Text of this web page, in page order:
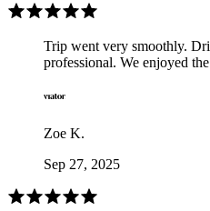
Trip went very smoothly.
professional. We enjoyed
Zoe K.
Sep 27, 2025